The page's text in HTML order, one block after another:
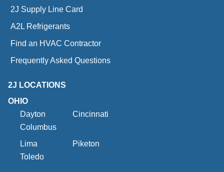
2J Supply Line Card
A2L Refrigerants
Find an HVAC Contractor
Frequently Asked Questions
2J LOCATIONS
OHIO
Dayton
Cincinnati
Columbus
Lima
Piketon
Toledo